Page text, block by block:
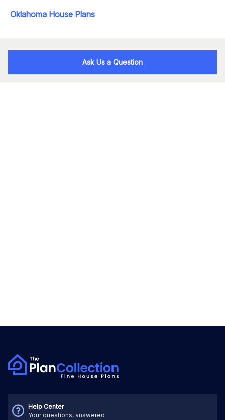
Oklahoma House Plans
Ask Us a Question
Help Center
Your questions, answered